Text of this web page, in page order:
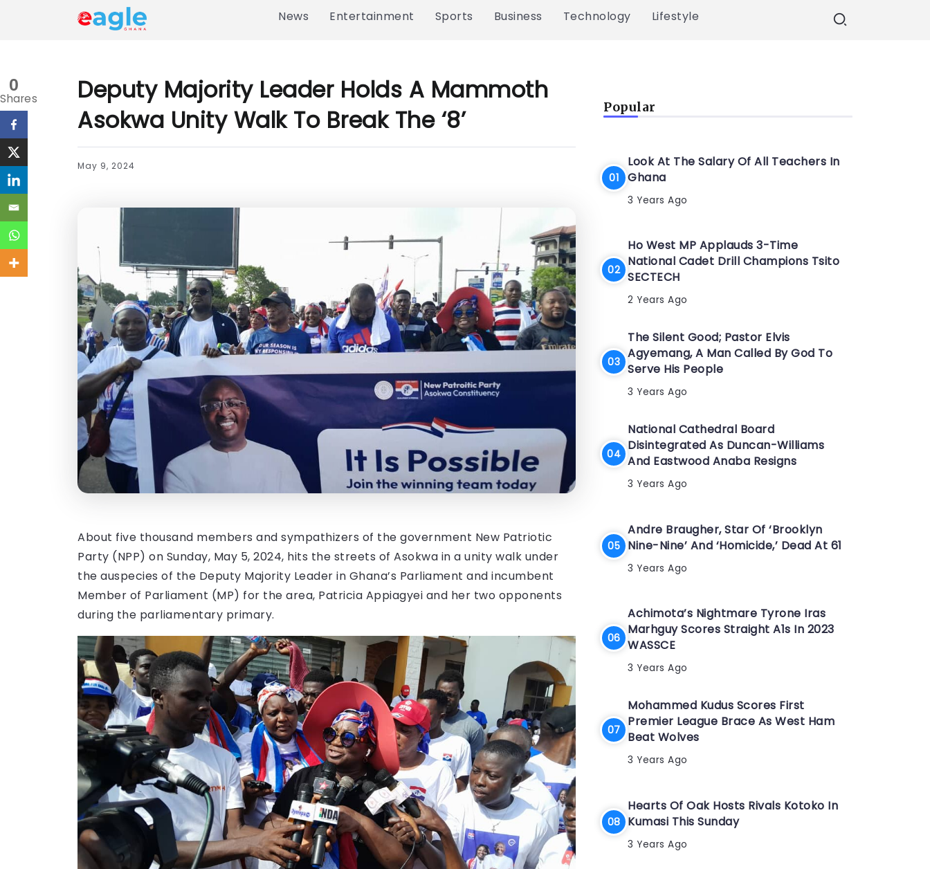
News Entertainment Sports Business Technology Lifestyle
Deputy Majority Leader Holds A Mammoth
Asokwa Unity Walk To Break The ‘8’
May 9, 2024
About five thousand members and sympathizers of the government New Patriotic
Party (NPP) on Sunday, May 5, 2024, hits the streets of Asokwa in a unity walk under
the auspecies of the Deputy Majority Leader in Ghana’s Parliament and incumbent
Member of Parliament (MP) for the area, Patricia Appiagyei and her two opponents
during the parliamentary primary.
0
Shares
Popular
Look At The Salary Of All Teachers In
Ghana
3 Years Ago
Ho West MP Applauds 3-Time
National Cadet Drill Champions Tsito
SECTECH
2 Years Ago
The Silent Good; Pastor Elvis
Agyemang, A Man Called By God To
Serve His People
3 Years Ago
National Cathedral Board
Disintegrated As Duncan-Williams
And Eastwood Anaba Resigns
3 Years Ago
Andre Braugher, Star Of ‘Brooklyn
Nine-Nine’ And ‘Homicide,’ Dead At 61
3 Years Ago
Achimota’s Nightmare Tyrone Iras
Marhguy Scores Straight A1s In 2023
WASSCE
3 Years Ago
Mohammed Kudus Scores First
Premier League Brace As West Ham
Beat Wolves
3 Years Ago
Hearts Of Oak Hosts Rivals Kotoko In
Kumasi This Sunday
3 Years Ago